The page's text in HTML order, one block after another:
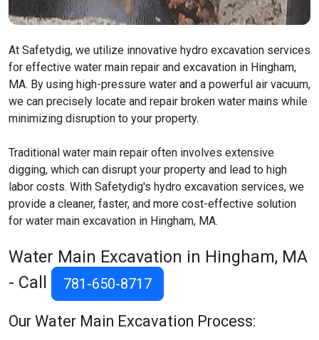
At Safetydig, we utilize innovative hydro excavation services
for effective water main repair and excavation in Hingham,
MA. By using high-pressure water and a powerful air vacuum,
we can precisely locate and repair broken water mains while
minimizing disruption to your property.
Traditional water main repair often involves extensive
digging, which can disrupt your property and lead to high
labor costs. With Safetydig's hydro excavation services, we
provide a cleaner, faster, and more cost-effective solution
for water main excavation in Hingham, MA.
Water Main Excavation in Hingham, MA
- Call
781-650-8717
Our Water Main Excavation Process: